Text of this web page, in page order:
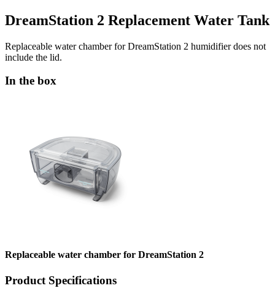
DreamStation 2 Replacement Water Tank
Replaceable water chamber for DreamStation 2 humidifier does not
include the lid.
In the box
Replaceable water chamber for DreamStation 2
Product Specifications